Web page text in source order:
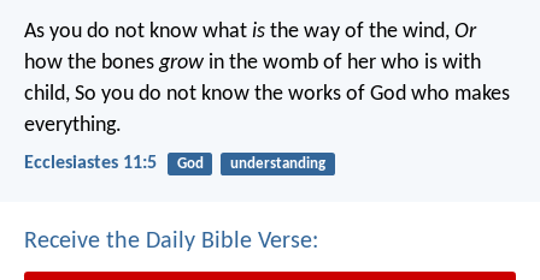
As you do not know what is the way of the wind, Or
how the bones grow in the womb of her who is with
child, So you do not know the works of God who makes
everything.
Ecclesiastes 11:5 God understanding
Receive the Daily Bible Verse: